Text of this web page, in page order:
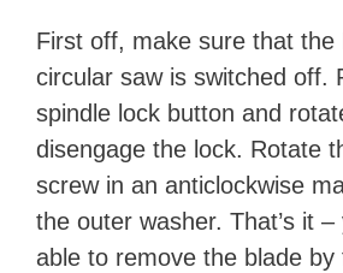
First off, make sure that the
circular saw is switched off.
spindle lock button and
disengage the lock. Rotate
screw in an anticlockwise
the outer washer. That’s it
able to remove the blade by